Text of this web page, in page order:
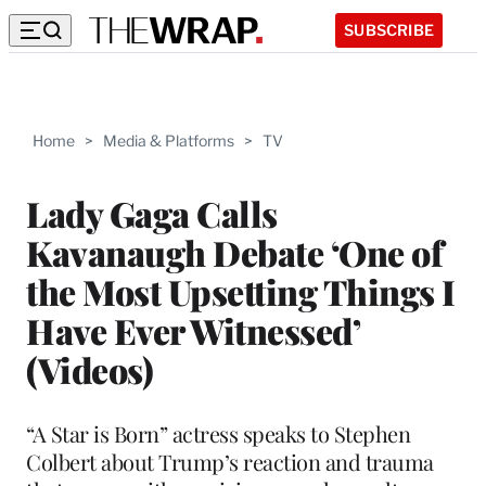
SUBSCRIBE
Home > Media & Platforms > TV
Lady Gaga Calls
Kavanaugh Debate ‘One of
the Most Upsetting Things I
Have Ever Witnessed’
(Videos)
“A Star is Born” actress speaks to Stephen
Colbert about Trump’s reaction and trauma